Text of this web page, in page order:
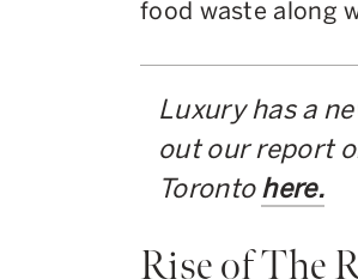
food waste along
Luxury has a
out our report
Torontohere.
Rise of The